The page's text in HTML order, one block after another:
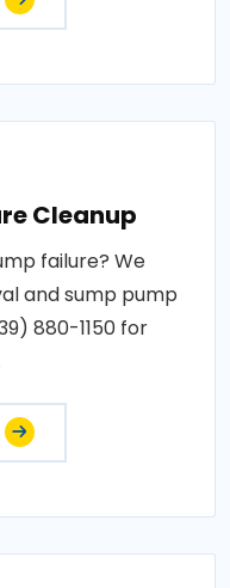
Cleanup
failure? We
and sump pump
880-1150 for